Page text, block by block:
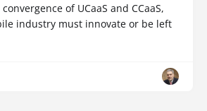
of UCaaS and CCaaS,
industry must innovate or be left